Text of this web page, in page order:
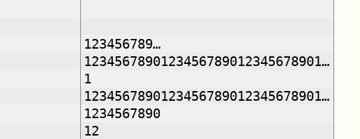
123456789…
1234567890123456789012345678901…
1
1234567890123456789012345678901…
1234567890
12